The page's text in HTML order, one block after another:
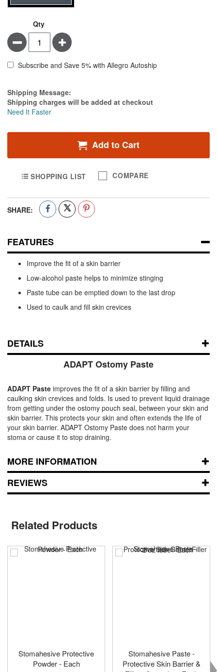
Qty
Minus Plus
Subscribe and Save 5% with Allegro Autoship
Estimate Price
Shipping Message:
Shipping charges will be added at checkout
Need It Faster
Add to Cart
SHOPPING LIST COMPARE
SHARE:
FEATURES
Improve the fit of a skin barrier
Low-alcohol paste helps to minimize stinging
Paste tube can be emptied down to the last drop
Used to caulk and fill skin crevices
DETAILS
ADAPT Ostomy Paste
ADAPT Paste improves the fit of a skin barrier by filling and
caulking skin crevices and folds. Is used to prevent liquid drainage
from getting under the ostomy pouch seal, between your skin and
skin barrier. This protects your skin and often extends the life of
your skin barrier. ADAPT Ostomy Paste does not harm your
stoma or cause it to stop draining.
MORE INFORMATION
REVIEWS
Related Products
Stomahesive Protective
Powder - Each
Stomahesive Paste -
Protective Skin Barrier &